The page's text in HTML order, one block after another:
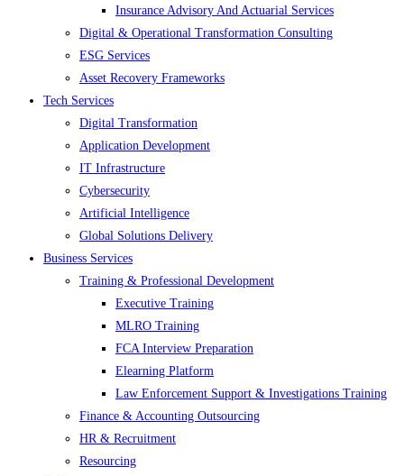
Insurance Advisory And Actuarial Services
Digital & Operational Transformation Consulting
ESG Services
Asset Recovery Frameworks
Tech Services
Digital Transformation
Application Development
IT Infrastructure
Cybersecurity
Artificial Intelligence
Global Solutions Delivery
Business Services
Training & Professional Development
Executive Training
MLRO Training
FCA Interview Preparation
Elearning Platform
Law Enforcement Support & Investigations Training
Finance & Accounting Outsourcing
HR & Recruitment
Resourcing